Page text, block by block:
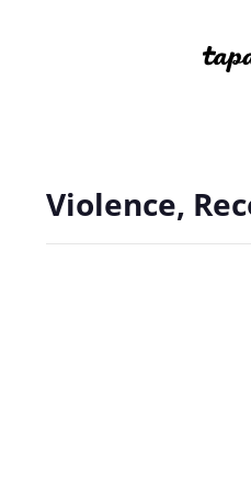
Violence,